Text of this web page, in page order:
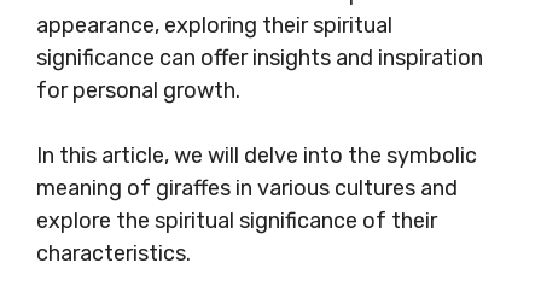
appearance, exploring their spiritual
significance can offer insights and inspiration
for personal growth.
In this article, we will delve into the symbolic
meaning of giraffes in various cultures and
explore the spiritual significance of their
characteristics.